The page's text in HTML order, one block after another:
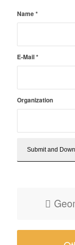
Name*
E-Mail*
Organization